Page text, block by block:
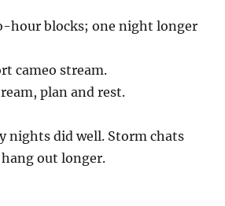
hour blocks; one night longer
cameo stream.
plan and rest.
nights did well. Storm chats
hang out longer.